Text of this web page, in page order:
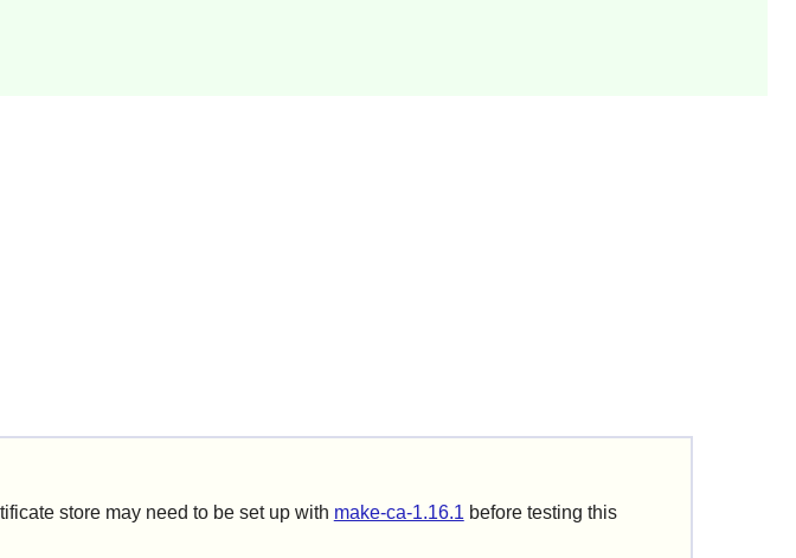
store may need to be set up with make-ca-1.16.1 before testing this